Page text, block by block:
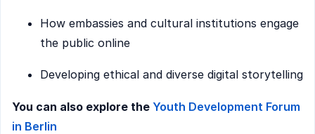
How embassies and cultural institutions engage
the public online
Developing ethical and diverse digital storytelling
You can also explore the Youth Development Forum
in Berlin